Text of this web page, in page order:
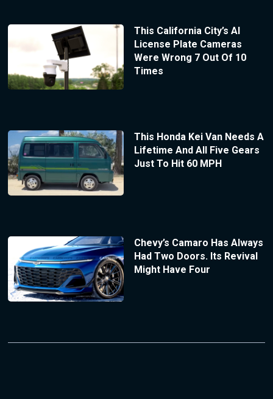
This California City’s AI
License Plate Cameras
Were Wrong 7 Out Of 10
Times
This Honda Kei Van Needs A
Lifetime And All Five Gears
Just To Hit 60 MPH
Chevy’s Camaro Has Always
Had Two Doors. Its Revival
Might Have Four